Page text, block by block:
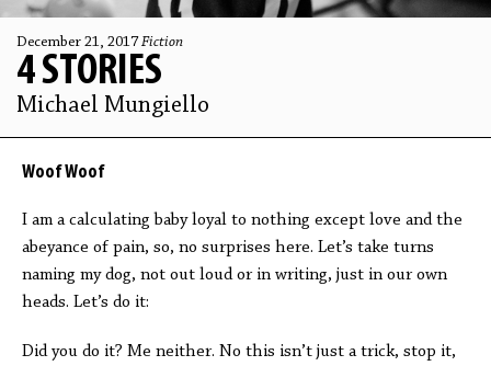
December 21, 2017 Fiction
4 STORIES
Michael Mungiello
Woof Woof
I am a calculating baby loyal to nothing except love and the
abeyance of pain, so, no surprises here. Let’s take turns
naming my dog, not out loud or in writing, just in our own
heads. Let’s do it:
Did you do it? Me neither. No this isn’t just a trick, stop it,